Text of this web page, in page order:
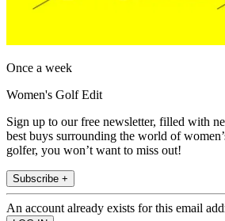
Once a week
Women's Golf Edit
Sign up to our free newsletter, filled with
best buys surrounding the world of
golfer, you won’t want to miss out!
Subscribe +
An account already exists for this email